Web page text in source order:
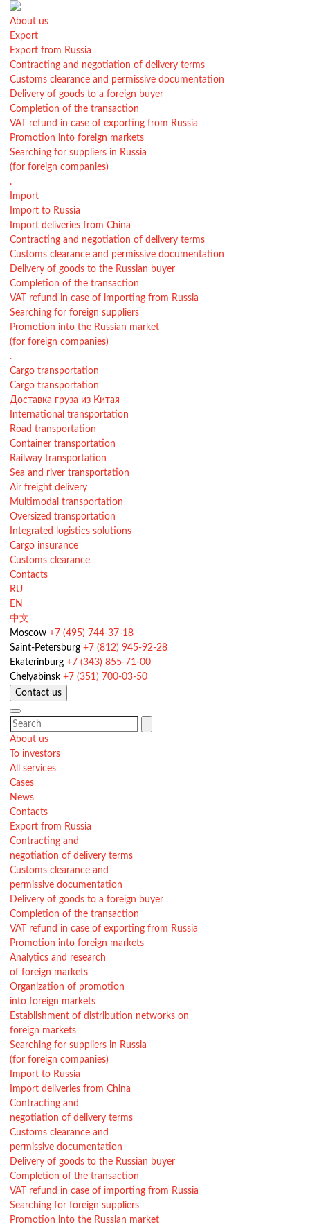
About us
Export
Export from Russia
Contracting and negotiation of delivery terms
Customs clearance and permissive documentation
Delivery of goods to a foreign buyer
Completion of the transaction
VAT refund in case of exporting from Russia
Promotion into foreign markets
Searching for suppliers in Russia
(for foreign companies)
.
Import
Import to Russia
Import deliveries from China
Contracting and negotiation of delivery terms
Customs clearance and permissive documentation
Delivery of goods to the Russian buyer
Completion of the transaction
VAT refund in case of importing from Russia
Searching for foreign suppliers
Promotion into the Russian market
(for foreign companies)
.
Cargo transportation
Cargo transportation
Доставка груза из Китая
International transportation
Road transportation
Container transportation
Railway transportation
Sea and river transportation
Air freight delivery
Multimodal transportation
Oversized transportation
Integrated logistics solutions
Cargo insurance
Customs clearance
Contacts
RU
EN
中文
Moscow +7 (495) 744-37-18
Saint-Petersburg +7 (812) 945-92-28
Ekaterinburg +7 (343) 855-71-00
Chelyabinsk +7 (351) 700-03-50
Contact us
About us
To investors
All services
Cases
News
Contacts
Export from Russia
Contracting and
negotiation of delivery terms
Customs clearance and
permissive documentation
Delivery of goods to a foreign buyer
Completion of the transaction
VAT refund in case of exporting from Russia
Promotion into foreign markets
Analytics and research
of foreign markets
Organization of promotion
into foreign markets
Establishment of distribution networks on
foreign markets
Searching for suppliers in Russia
(for foreign companies)
Import to Russia
Import deliveries from China
Contracting and
negotiation of delivery terms
Customs clearance and
permissive documentation
Delivery of goods to the Russian buyer
Completion of the transaction
VAT refund in case of importing from Russia
Searching for foreign suppliers
Promotion into the Russian market